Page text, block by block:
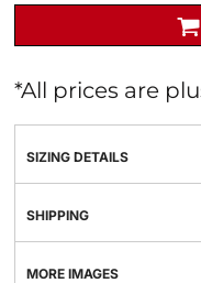
*All prices are
SIZING DETAILS
SHIPPING
MORE IMAGES